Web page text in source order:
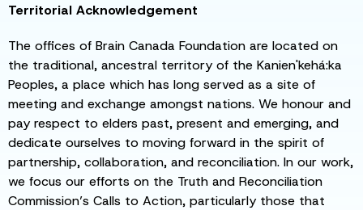
Territorial Acknowledgement
The offices of Brain Canada Foundation are located on
the traditional, ancestral territory of the Kanien'kehá:ka
Peoples, a place which has long served as a site of
meeting and exchange amongst nations. We honour and
pay respect to elders past, present and emerging, and
dedicate ourselves to moving forward in the spirit of
partnership, collaboration, and reconciliation. In our work,
we focus our efforts on the Truth and Reconciliation
Commission’s Calls to Action, particularly those that